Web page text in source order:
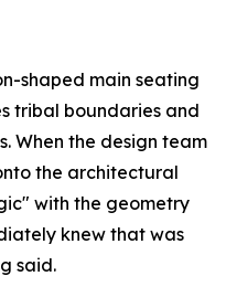
shaped main seating
tribal boundaries and
When the design team
the architectural
with the geometry
knew that was
said.